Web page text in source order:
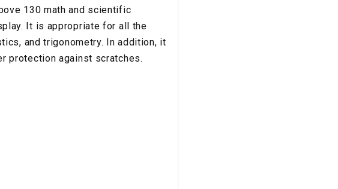
130 math and scientific
It is appropriate for all the
and trigonometry. In addition, it
protection against scratches.